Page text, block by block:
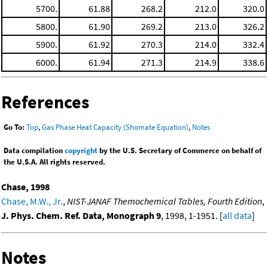
5700.
61.88 268.2 212.0
320.0
5800.
61.90 269.2 213.0
326.2
5900.
61.92 270.3 214.0
332.4
6000.
61.94 271.3 214.9 338.6
References
Go To: Top,Gas Phase Heat Capacity (Shomate Equation), Notes
Data compilationcopyrightby the U.S. Secretary of Commerce on behalf of
the U.S.A. All rights reserved.
Chase, 1998
Chase, M.W., Jr.,NIST-JANAF Themochemical Tables, Fourth Edition,
J. Phys. Chem. Ref. Data, Monograph 9, 1998, 1-1951. [all data]
Notes